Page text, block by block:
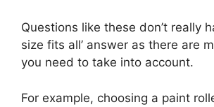
Questions like these don’t really
size fits all’ answer as there are
you need to take into account.
For example, choosing a paint